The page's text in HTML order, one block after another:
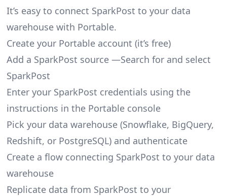
It’s easy to connect SparkPost to your data
warehouse with Portable.
Create your Portable account (it’s free)
Add a SparkPost source —Search for and select
SparkPost
Enter your SparkPost credentials using the
instructions in the Portable console
Pick your data warehouse (Snowflake, BigQuery,
Redshift, or PostgreSQL) and authenticate
Create a flow connecting SparkPost to your data
warehouse
Replicate data from SparkPost to your